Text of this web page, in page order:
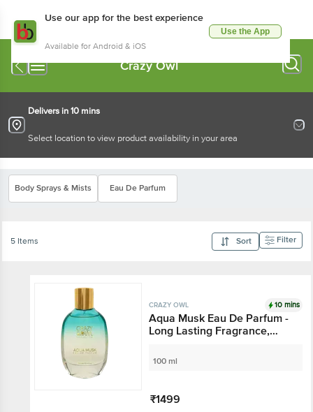
Use our app for the best experience
Available for Android & iOS
Use the App
Crazy Owl
Delivers in 10 mins
Select location to view product availability in your area
Body Sprays & Mists Eau De Parfum
5 Items Sort Filter
CRAZY OWL 10 mins
Aqua Musk Eau De Parfum -
Long Lasting Fragrance,
For Everyday Use
100 ml
₹1499